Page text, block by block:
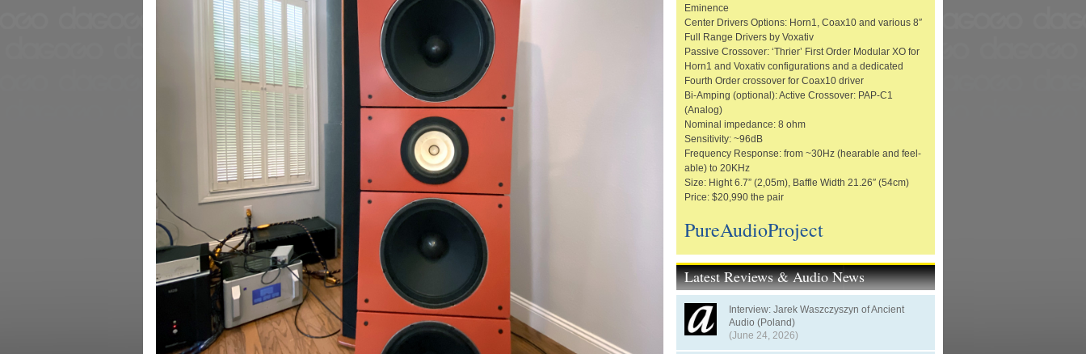
Eminence
Center Drivers Options: Horn1, Coax10 and various 8″
Full Range Drivers by Voxativ
Passive Crossover: ‘Thrier’ First Order Modular XO for
Horn1 and Voxativ configurations and a dedicated
Fourth Order crossover for Coax10 driver
Bi-Amping (optional): Active Crossover: PAP-C1
(Analog)
Nominal impedance: 8 ohm
Sensitivity: ~96dB
Frequency Response: from ~30Hz (hearable and feel-
able) to 20KHz
Size: Hight 6.7” (2,05m), Baffle Width 21.26″ (54cm)
Price: $20,990 the pair
PureAudioProject
Latest Reviews & Audio News
Interview: Jarek Waszczyszyn of Ancient
Audio (Poland)
(June 24, 2026)